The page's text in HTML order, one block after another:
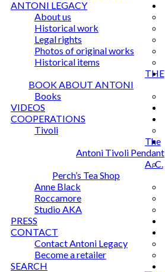
ANTONI LEGACY
About us
Historical work
Legal rights
Photos of original works
Historical items
THE
BOOK ABOUT ANTONI
Books
VIDEOS
COOPERATIONS
Tivoli
The
Antoni Tivoli Pendant
A. C.
Perch’s Tea Shop
Anne Black
Roccamore
Studio AKA
PRESS
CONTACT
Contact Antoni Legacy
Become a retailer
SEARCH